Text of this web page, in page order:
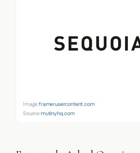
Image:framerusercontent.com
Source:mutinyhq.com